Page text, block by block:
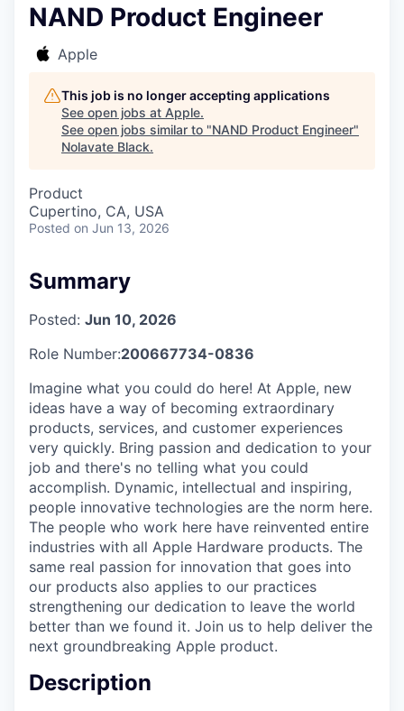
NAND Product Engineer
Apple
This job is no longer accepting applications
See open jobs at Apple.
See open jobs similar to "NAND Product Engineer"
Nolavate Black.
Product
Cupertino, CA, USA
Posted on Jun 13, 2026
Summary
Posted: Jun 10, 2026
Role Number:200667734-0836
Imagine what you could do here! At Apple, new
ideas have a way of becoming extraordinary
products, services, and customer experiences
very quickly. Bring passion and dedication to your
job and there's no telling what you could
accomplish. Dynamic, intellectual and inspiring,
people innovative technologies are the norm here.
The people who work here have reinvented entire
industries with all Apple Hardware products. The
same real passion for innovation that goes into
our products also applies to our practices
strengthening our dedication to leave the world
better than we found it. Join us to help deliver the
next groundbreaking Apple product.
Description